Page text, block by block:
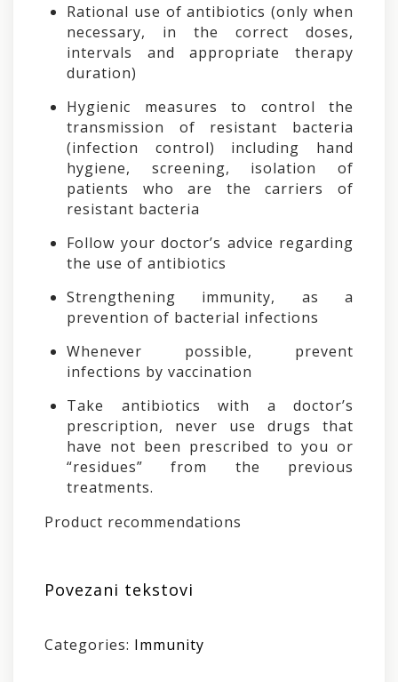
Rational use of antibiotics (only when
necessary, in the correct doses,
intervals and appropriate therapy
duration)
Hygienic measures to control the
transmission of resistant bacteria
(infection control) including hand
hygiene, screening, isolation of
patients who are the carriers of
resistant bacteria
Follow your doctor’s advice regarding
the use of antibiotics
Strengthening immunity, as a
prevention of bacterial infections
Whenever possible, prevent
infections by vaccination
Take antibiotics with a doctor’s
prescription, never use drugs that
have not been prescribed to you or
“residues” from the previous
treatments.
Product recommendations
Povezani tekstovi
Categories: Immunity